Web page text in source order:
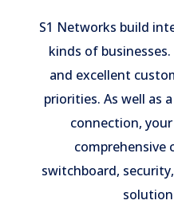
S1 Networks build
kinds of
and excellent
priorities. As well as
connection,
comprehensive
switchboard,